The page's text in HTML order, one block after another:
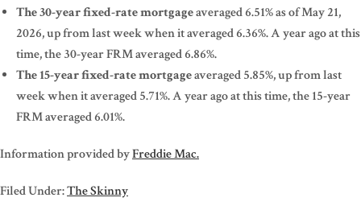
The 30-year fixed-rate mortgageaveraged 6.51% as of May 21,
2026, up from last week when it averaged 6.36%. A year ago at this
time, the 30-year FRM averaged 6.86%.
The 15-year fixed-rate mortgageaveraged 5.85%, up from last
week when it averaged 5.71%. A year ago at this time, the 15-year
FRM averaged 6.01%.
Information provided byFreddie Mac.
Filed Under:The Skinny